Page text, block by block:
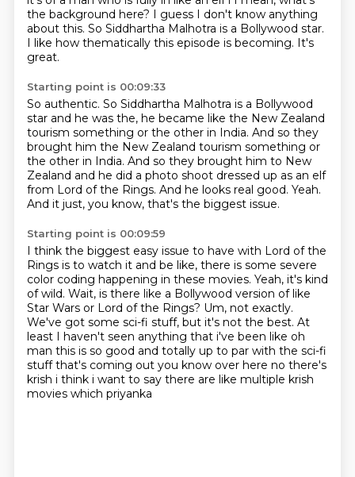
the background here? I guess I don't know anything
about this. So Siddhartha Malhotra is a Bollywood star.
I like how thematically this episode is becoming. It's
great.
Starting point is 00:09:33
So authentic. So Siddhartha Malhotra is a Bollywood
star and he was the, he became like the New Zealand
tourism something or the other in India. And so they
brought him the New Zealand tourism something or
the other in India. And so they brought him to New
Zealand and he did a photo shoot dressed up as an elf
from Lord of the Rings. And he looks real good. Yeah.
And it just, you know, that's the biggest issue.
Starting point is 00:09:59
I think the biggest easy issue to have with Lord of the
Rings is to watch it and be like, there is some severe
color coding happening in these movies. Yeah, it's kind
of wild. Wait, is there like a Bollywood version of like
Star Wars or Lord of the Rings? Um, not exactly.
We've got some sci-fi stuff, but it's not the best. At
least I haven't seen anything that i've been like oh
man this is so good and totally up to par with the sci-fi
stuff that's coming out you know over here no there's
krish i think i want to say there are like multiple krish
movies which priyanka